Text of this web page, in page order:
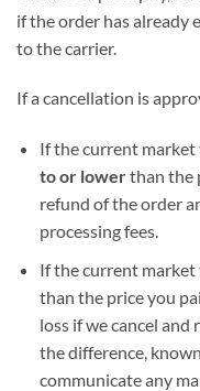
if the order has already
to the carrier.
If a cancellation is
If the current market
to or lowerthan the
refund of the order
processing fees.
If the current market
than the price you
loss if we cancel and
the difference,
communicate any